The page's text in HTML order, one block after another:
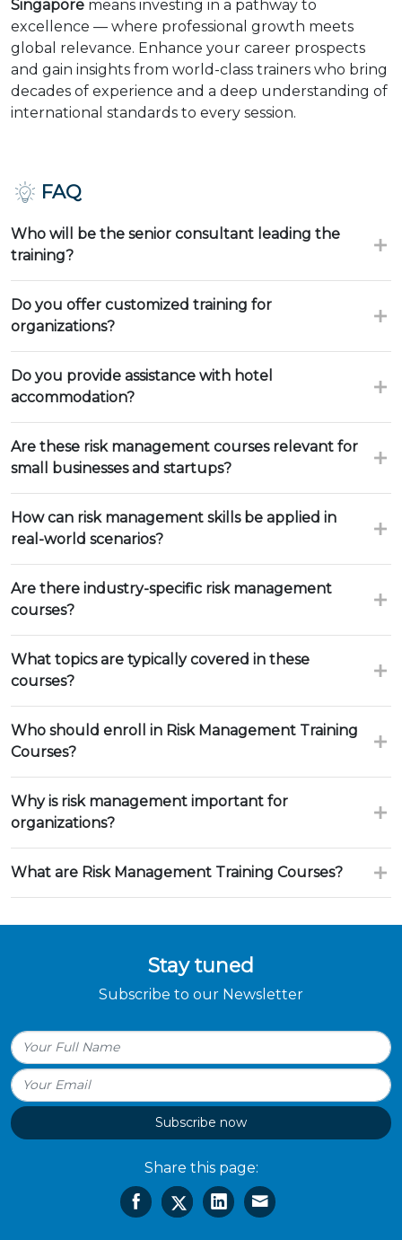
Singapore means investing in a pathway to
excellence — where professional growth meets
global relevance. Enhance your career prospects
and gain insights from world-class trainers who bring
decades of experience and a deep understanding of
international standards to every session.
FAQ
Who will be the senior consultant leading the
training?
Do you offer customized training for
organizations?
Do you provide assistance with hotel
accommodation?
Are these risk management courses relevant for
small businesses and startups?
How can risk management skills be applied in
real-world scenarios?
Are there industry-specific risk management
courses?
What topics are typically covered in these
courses?
Who should enroll in Risk Management Training
Courses?
Why is risk management important for
organizations?
What are Risk Management Training Courses?
Stay tuned
Subscribe to our Newsletter
Subscribe now
Share this page: